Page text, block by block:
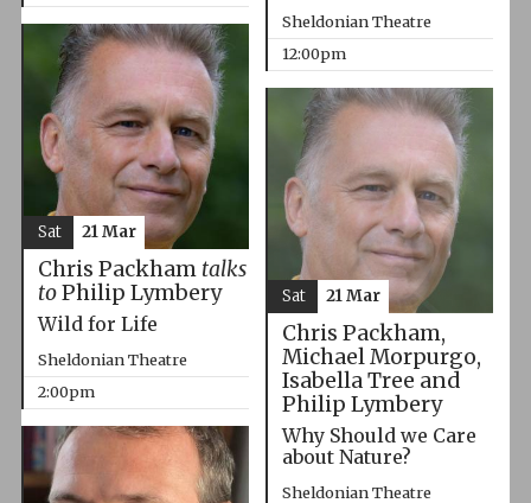
Sheldonian Theatre
12:00pm
Chris Packham talks
toPhilip Lymbery
Wild for Life
Sheldonian Theatre
2:00pm
Sat 21 Mar
Chris Packham,
Michael Morpurgo,
Isabella Tree and
Philip Lymbery
Why Should we Care
about Nature?
Sheldonian Theatre
Sat 21 Mar